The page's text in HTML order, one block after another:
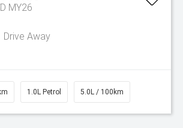
MY26
Drive Away
1.0L Petrol 5.0L / 100km